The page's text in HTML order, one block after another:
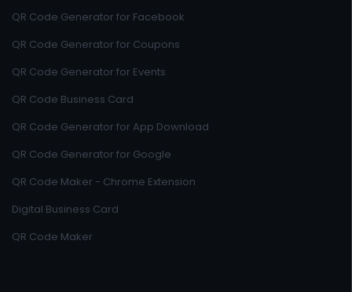
QR Code Generator for Facebook
QR Code Generator for Coupons
QR Code Generator for Events
QR Code Business Card
QR Code Generator for App Download
QR Code Generator for Google
QR Code Maker - Chrome Extension
Digital Business Card
QR Code Maker